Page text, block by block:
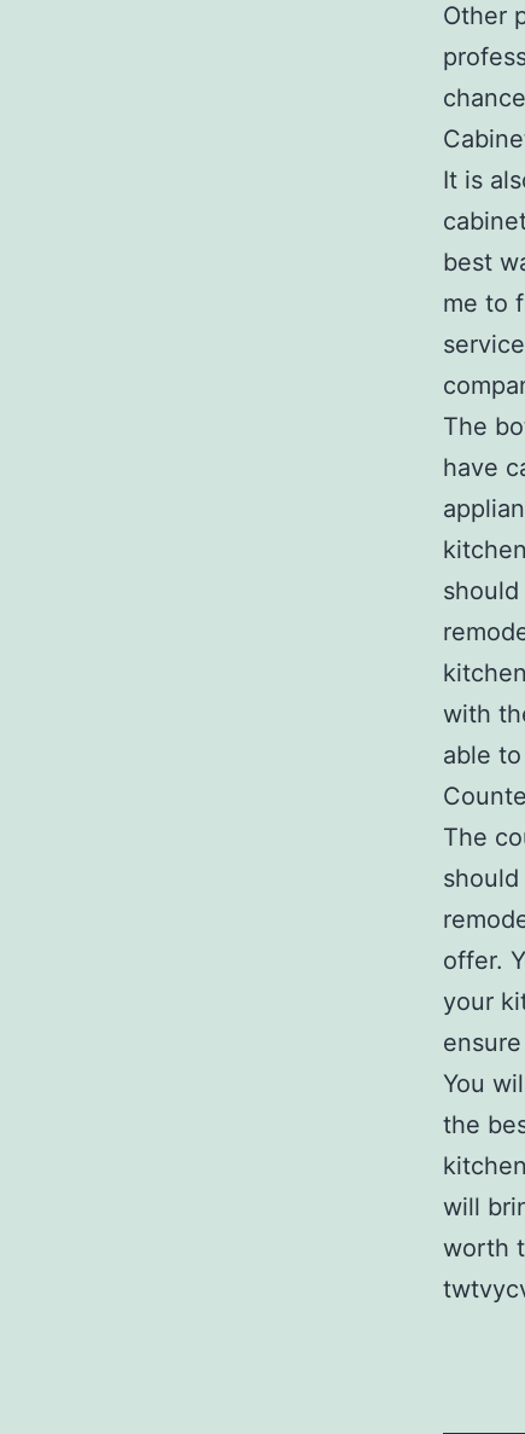
Other
It is
best
me to
The
have
with
able
The
offer.
your
You
the
will
worth